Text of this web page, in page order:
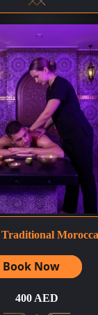
Book Now
400 AED